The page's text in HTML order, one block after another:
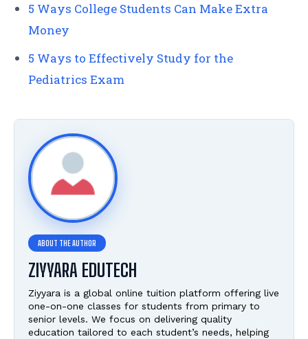
5 Ways College Students Can Make Extra
Money
5 Ways to Effectively Study for the
Pediatrics Exam
ZIYYARA EDUTECH
Ziyyara is a global online tuition platform offering live
one-on-one classes for students from primary to
senior levels. We focus on delivering quality
education tailored to each student’s needs, helping